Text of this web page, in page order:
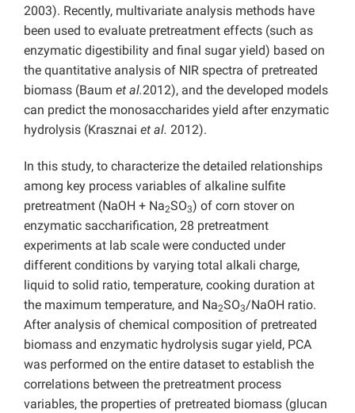
2003). Recently, multivariate analysis methods have
been used to evaluate pretreatment effects (such as
enzymatic digestibility and final sugar yield) based on
the quantitative analysis of NIR spectra of pretreated
biomass (Baum et al.2012), and the developed models
can predict the monosaccharides yield after enzymatic
hydrolysis (Krasznai et al. 2012).
In this study, to characterize the detailed relationships
among key process variables of alkaline sulfite
pretreatment (NaOH + Na2SO3) of corn stover on
enzymatic saccharification, 28 pretreatment
experiments at lab scale were conducted under
different conditions by varying total alkali charge,
liquid to solid ratio, temperature, cooking duration at
the maximum temperature, and Na2SO3/NaOH ratio.
After analysis of chemical composition of pretreated
biomass and enzymatic hydrolysis sugar yield, PCA
was performed on the entire dataset to establish the
correlations between the pretreatment process
variables, the properties of pretreated biomass (glucan